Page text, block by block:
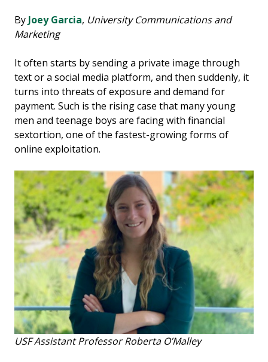
By Joey Garcia, University Communications and
Marketing
It often starts by sending a private image through
text or a social media platform, and then suddenly, it
turns into threats of exposure and demand for
payment. Such is the rising case that many young
men and teenage boys are facing with financial
sextortion, one of the fastest-growing forms of
online exploitation.
USF Assistant Professor Roberta O’Malley